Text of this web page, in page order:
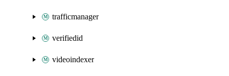
trafficmanager
verifiedid
videoindexer